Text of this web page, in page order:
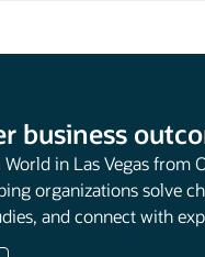
business
in Las Vegas from
organizations solve
and connect with